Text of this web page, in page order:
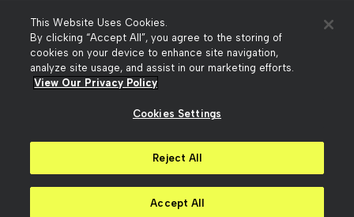
Developer Resources
Resources
Webinar Replays
© 2026 Innovative Interfaces, Inc
Slavery Act Statement
Your Privacy Choices
This Website Uses Cookies.
By clicking “Accept All”, you agree to the storing of
cookies on your device to enhance site navigation,
analyze site usage, and assist in our marketing efforts.
View Our Privacy Policy
Cookies Settings
Reject All
Accept All